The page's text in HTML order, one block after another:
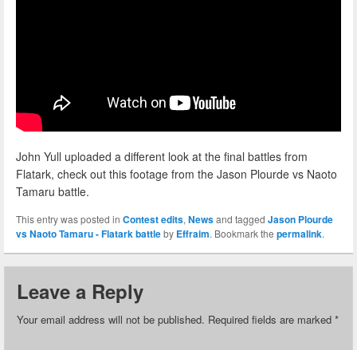
John Yull uploaded a different look at the final battles from
Flatark, check out this footage from the Jason Plourde vs Naoto
Tamaru battle.
This entry was posted in Contest edits, Newsand tagged Jason Plourde
vs Naoto Tamaru - Flatark battleby Effraim. Bookmark the permalink.
Leave a Reply
Your email address will not be published. Required fields are marked *